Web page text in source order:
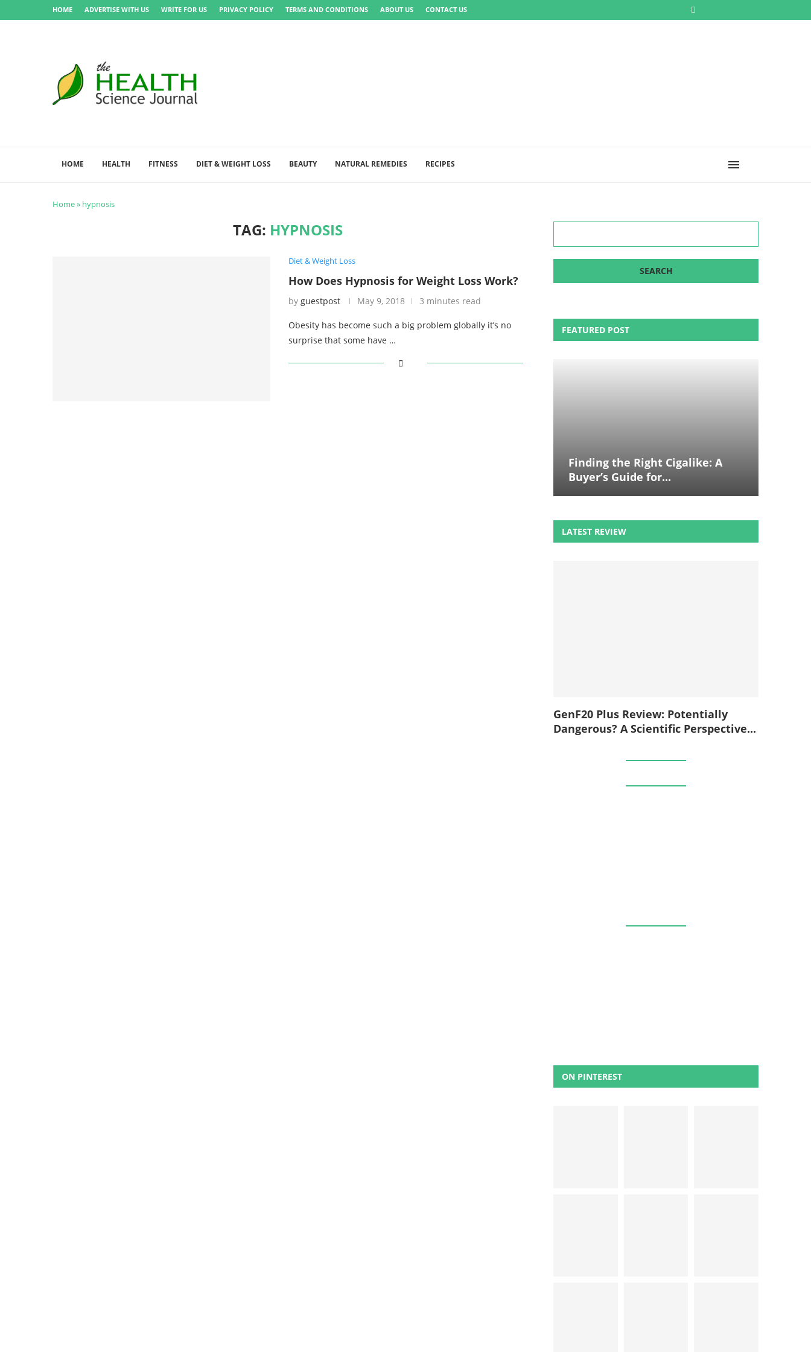
HOME ADVERTISE WITH US WRITE FOR US PRIVACY POLICY TERMS AND CONDITIONS ABOUT US CONTACT US
HOME HEALTH FITNESS DIET & WEIGHT LOSS BEAUTY NATURAL REMEDIES RECIPES
Home» hypnosis
TAG: HYPNOSIS
Diet & Weight Loss
How Does Hypnosis for Weight Loss Work?
by guestpost May 9, 2018 3 minutes read
Obesity has become such a big problem globally it’s no
surprise that some have …
FEATURED POST
Finding the Right Cigalike: A
Buyer’s Guide for...
LATEST REVIEW
GenF20 Plus Review: Potentially
Dangerous? A Scientific Perspective...
ON PINTEREST